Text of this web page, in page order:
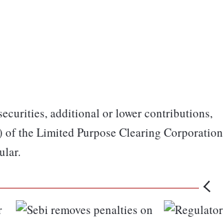
additional or lower contributions,
of the Limited Purpose Clearing Corporation